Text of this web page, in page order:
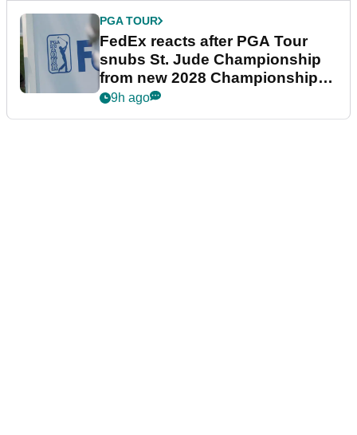
PGA TOUR
FedEx reacts after PGA Tour
snubs St. Jude Championship
from new 2028 Championship
Series
9h ago